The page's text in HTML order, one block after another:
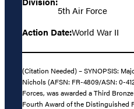
5th Air Force
Action Date:World War II
(Citation Needed) – SYNOPSIS:
Nichols (AFSN: FR-4809/ASN: 0-
Forces, was awarded a Third
Fourth Award of the Distinguished